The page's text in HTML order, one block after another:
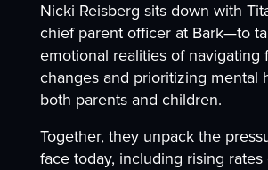
Nicki Reisberg sits down with
chief parent officer at Bark—to
emotional realities of navigating
changes and prioritizing mental
both parents and children.
Together, they unpack the
face today, including rising